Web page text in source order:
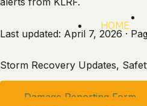
HOME
Last updated: April 7, 2026 ·
Storm Recovery Updates,
Damage Reporting Form